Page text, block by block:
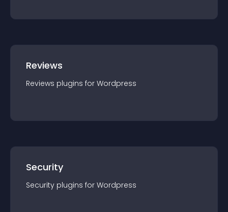
Reviews
Reviews plugins for Wordpress
Security
Security plugins for Wordpress